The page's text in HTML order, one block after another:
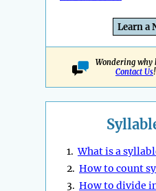
Learn a
Wondering why
Contact Us
1.What is a
2. How to count
3. How to divide